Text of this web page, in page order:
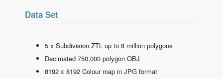
Data Set
5 x Subdivision ZTL up to 8 million polygons
Decimated 750,000 polygon OBJ
8192 x 8192 Colour map in JPG format